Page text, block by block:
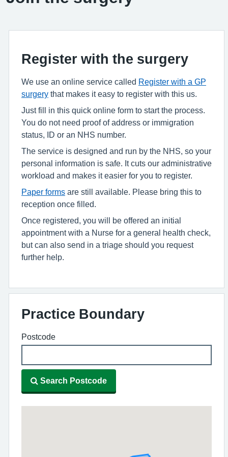
Register with the surgery
We use an online service called Register with a GP
surgery that makes it easy to register with this us.
Just fill in this quick online form to start the process.
You do not need proof of address or immigration
status, ID or an NHS number.
The service is designed and run by the NHS, so your
personal information is safe. It cuts our administrative
workload and makes it easier for you to register.
Paper forms are still available. Please bring this to
reception once filled.
Once registered, you will be offered an initial
appointment with a Nurse for a general health check,
but can also send in a triage should you request
further help.
Practice Boundary
Postcode
Search Postcode